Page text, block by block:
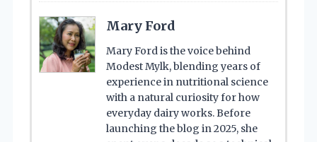
Mary Ford
Mary Ford is the voice behind
Modest Mylk, blending years of
experience in nutritional science
with a natural curiosity for how
everyday dairy works. Before
launching the blog in 2025, she